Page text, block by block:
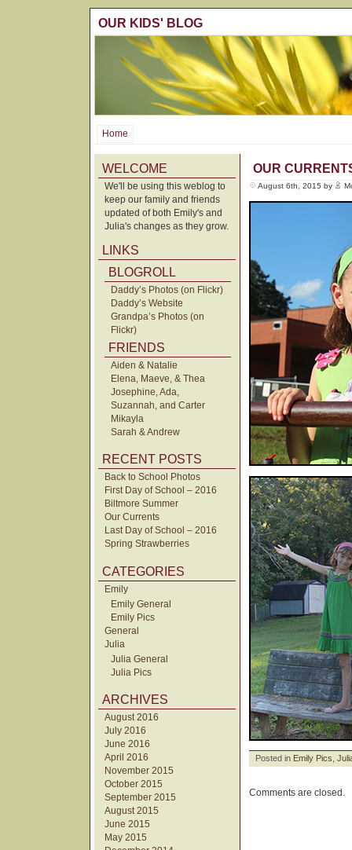
OUR KIDS' BLOG
Home
WELCOME
We'll be using this weblog to
keep our family and friends
updated of both Emily's and
Julia's changes as they grow.
LINKS
BLOGROLL
Daddy’s Photos (on Flickr)
Daddy’s Website
Grandpa’s Photos (on
Flickr)
FRIENDS
Aiden & Natalie
Elena, Maeve, & Thea
Josephine, Ada,
Suzannah, and Carter
Mikayla
Sarah & Andrew
RECENT POSTS
Back to School Photos
First Day of School – 2016
Biltmore Summer
Our Currents
Last Day of School – 2016
Spring Strawberries
CATEGORIES
Emily
Emily General
Emily Pics
General
Julia
Julia General
Julia Pics
ARCHIVES
August 2016
July 2016
June 2016
April 2016
November 2015
October 2015
September 2015
August 2015
June 2015
May 2015
OUR
August 6th, 2015 by
Posted in Emily Pics
Comments are closed.